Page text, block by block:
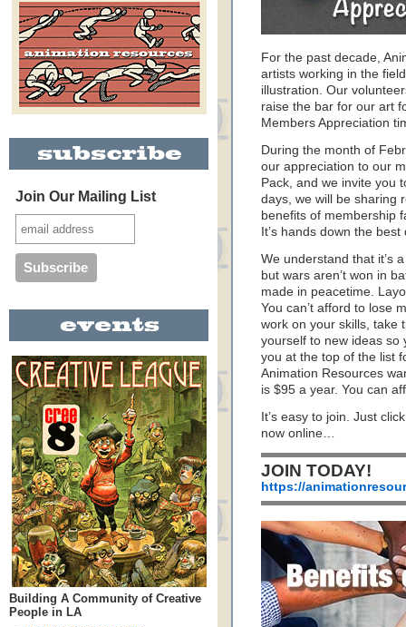
Join Our Mailing List
Building A Community of Creative
People in LA
For the past decade,
artists working in the
illustration. Our
raise the bar for our art
Members Appreciation
During the month of
our appreciation to our
Pack, and we invite you
days, we will be sharing
benefits of membership
It’s hands down the
We understand that it’s
but wars aren’t won in
made in peacetime.
You can’t afford to lose
work on your skills, take
yourself to new ideas so
you at the top of the list
Animation Resources
is $95 a year. You can
It’s easy to join. Just
now online…
JOIN TODAY!
https://